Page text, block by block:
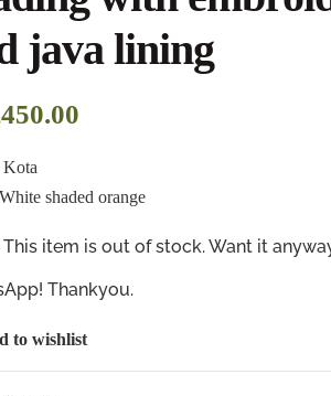
java lining
Kota
shaded orange
This item is out of stock. Want it
Thankyou.
to wishlist